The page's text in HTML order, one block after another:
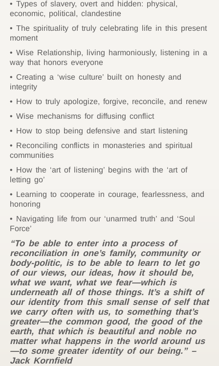
Types of slavery, overt and hidden: physical,
economic, political, clandestine
The spirituality of truly celebrating life in this present
moment
Wise Relationship, living harmoniously, listening in a
way that honors everyone
Creating a ‘wise culture’ built on honesty and
integrity
How to truly apologize, forgive, reconcile, and renew
Wise mechanisms for diffusing conflict
How to stop being defensive and start listening
Reconciling conflicts in monasteries and spiritual
communities
How the ‘art of listening’ begins with the ‘art of
letting go’
Learning to cooperate in courage, fearlessness, and
honoring
Navigating life from our ‘unarmed truth’ and ‘Soul
Force’
“To be able to enter into a process of
reconciliation in one’s family, community or
body-politic, is to be able to learn to let go
of our views, our ideas, how it should be,
what we want, what we fear—which is
underneath all of those things. It’s a shift of
our identity from this small sense of self that
we carry often with us, to something that’s
greater—the common good, the good of the
earth, that which is beautiful and noble no
matter what happens in the world around us
—to some greater identity of our being.” –
Jack Kornfield